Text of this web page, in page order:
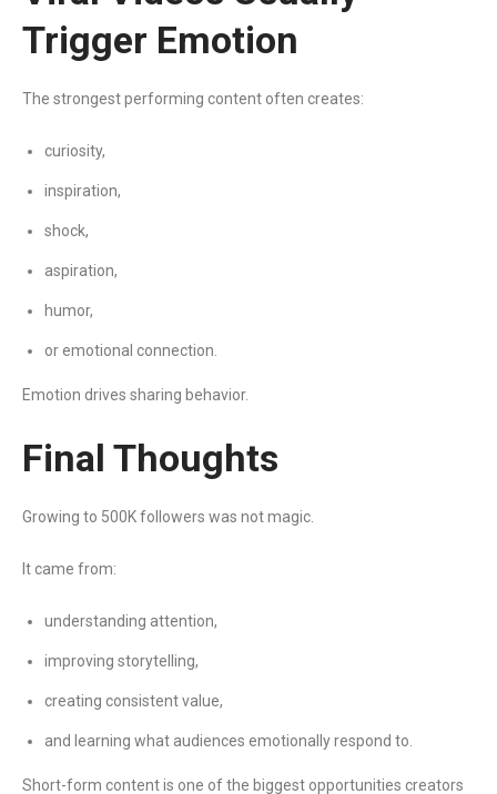
Trigger Emotion
The strongest performing content often creates:
curiosity,
inspiration,
shock,
aspiration,
humor,
or emotional connection.
Emotion drives sharing behavior.
Final Thoughts
Growing to 500K followers was not magic.
It came from:
understanding attention,
improving storytelling,
creating consistent value,
and learning what audiences emotionally respond to.
Short-form content is one of the biggest opportunities creators